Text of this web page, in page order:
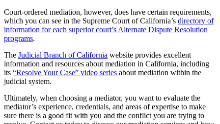
Court-ordered mediation, however, does have certain requirements,
which you can see in the Supreme Court of California’s directory of
information for each superior court’s Alternate Dispute Resolution
programs.
The Judicial Branch of California website provides excellent
information and resources about mediation in California, including
its “Resolve Your Case” video series about mediation within the
judicial system.
Ultimately, when choosing a mediator, you want to evaluate the
mediator’s experience, credentials, and areas of expertise to make
sure there is a good fit with you and the conflict you are trying to